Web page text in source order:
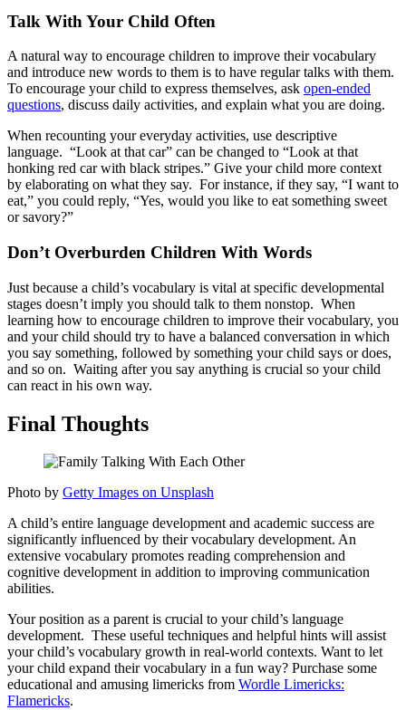
Talk With Your Child Often
A natural way to encourage children to improve their vocabulary
and introduce new words to them is to have regular talks with them.
To encourage your child to express themselves, ask open-ended
questions, discuss daily activities, and explain what you are doing.
When recounting your everyday activities, use descriptive
language. “Look at that car” can be changed to “Look at that
honking red car with black stripes.” Give your child more context
by elaborating on what they say. For instance, if they say, “I want to
eat,” you could reply, “Yes, would you like to eat something sweet
or savory?”
Don’t Overburden Children With Words
Just because a child’s vocabulary is vital at specific developmental
stages doesn’t imply you should talk to them nonstop. When
learning how to encourage children to improve their vocabulary, you
and your child should try to have a balanced conversation in which
you say something, followed by something your child says or does,
and so on. Waiting after you say anything is crucial so your child
can react in his own way.
Final Thoughts
Photo by Getty Images on Unsplash
A child’s entire language development and academic success are
significantly influenced by their vocabulary development. An
extensive vocabulary promotes reading comprehension and
cognitive development in addition to improving communication
abilities.
Your position as a parent is crucial to your child’s language
development. These useful techniques and helpful hints will assist
your child’s vocabulary growth in real-world contexts. Want to let
your child expand their vocabulary in a fun way? Purchase some
educational and amusing limericks from Wordle Limericks:
Flamericks.